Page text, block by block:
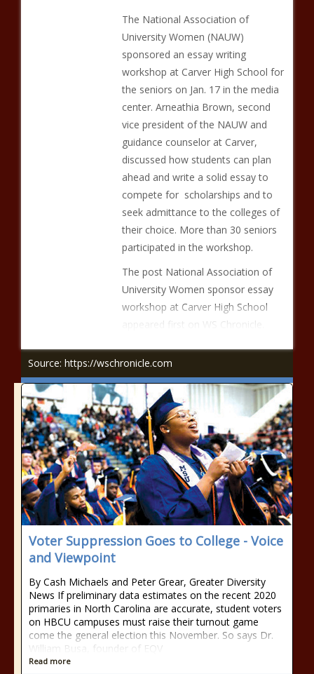
The National Association of
University Women (NAUW)
sponsored an essay writing
workshop at Carver High School for
the seniors on Jan. 17 in the media
center. Arneathia Brown, second
vice president of the NAUW and
guidance counselor at Carver,
discussed how students can plan
ahead and write a solid essay to
compete for scholarships and to
seek admittance to the colleges of
their choice. More than 30 seniors
participated in the workshop.
The post National Association of
University Women sponsor essay
workshop at Carver High School
appeared first on WS Chronicle.
Source: https://wschronicle.com
Voter Suppression Goes to College - Voice
and Viewpoint
By Cash Michaels and Peter Grear, Greater Diversity
News If preliminary data estimates on the recent 2020
primaries in North Carolina are accurate, student voters
on HBCU campuses must raise their turnout game
come the general election this November. So says Dr.
William Busa, founder of EQV
Read more